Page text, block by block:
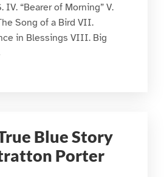
“Bearer of Morning” V.
Song of a Bird VII.
in Blessings VIII. Big
Blue Story
Porter